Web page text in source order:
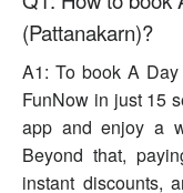
(Pattanakarn)?
A1: To book A
FunNow in just 15
app and enjoy a
Beyond that,
instant discounts,